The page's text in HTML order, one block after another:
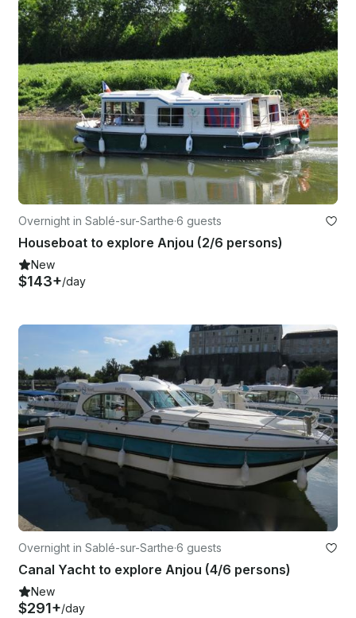
Overnight in Sablé-sur-Sarthe·6 guests
Houseboat to explore Anjou (2/6 persons)
New
$143+/day
Overnight in Sablé-sur-Sarthe·6 guests
Canal Yacht to explore Anjou (4/6 persons)
New
$291+/day